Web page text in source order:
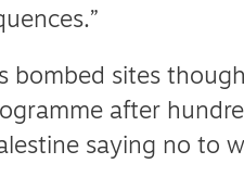
bombed sites
after
saying no to